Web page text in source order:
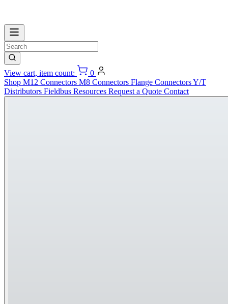
View cart, item count:
0
Shop M12 Connectors M8 Connectors Flange ConnectorsY/T
Distributors Fieldbus Resources Request a Quote Contact